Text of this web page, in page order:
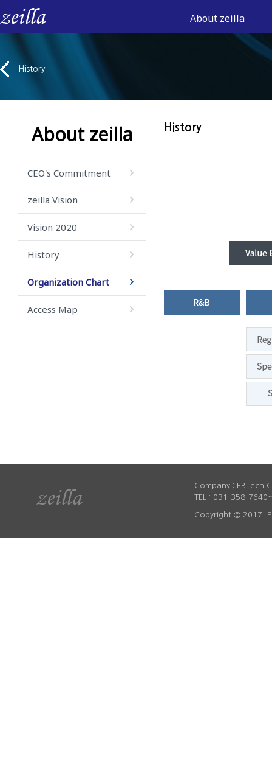
About zeilla
History
About zeilla
CEO's Commitment
zeilla Vision
Vision 2020
History
Organization Chart
Access Map
History
Company : EBTech
TEL : 031-358-
Copyright © 2017.